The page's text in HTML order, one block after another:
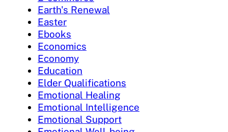
Earth's Renewal
Easter
Ebooks
Economics
Economy
Education
Elder Qualifications
Emotional Healing
Emotional Intelligence
Emotional Support